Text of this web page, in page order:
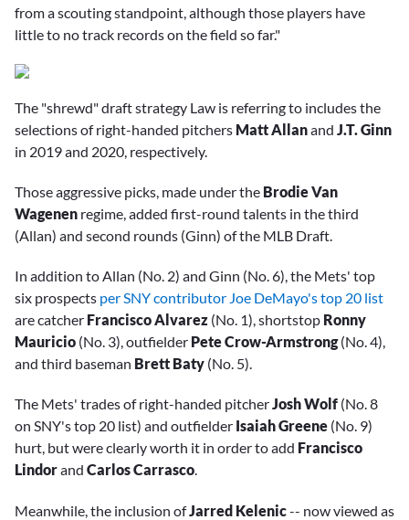
from a scouting standpoint, although those players have
little to no track records on the field so far."
The "shrewd" draft strategy Law is referring to includes the
selections of right-handed pitchers Matt Allanand J.T. Ginn
in 2019 and 2020, respectively.
Those aggressive picks, made under the Brodie Van
Wagenen regime, added first-round talents in the third
(Allan) and second rounds (Ginn) of the MLB Draft.
In addition to Allan (No. 2) and Ginn (No. 6), the Mets' top
six prospects per SNY contributor Joe DeMayo's top 20 list
are catcher Francisco Alvarez (No. 1), shortstop Ronny
Mauricio (No. 3), outfielder Pete Crow-Armstrong(No. 4),
and third baseman Brett Baty (No. 5).
The Mets' trades of right-handed pitcherJosh Wolf (No. 8
on SNY's top 20 list) and outfielder Isaiah Greene (No. 9)
hurt, but were clearly worth it in order to add Francisco
Lindorand Carlos Carrasco.
Meanwhile, the inclusion of Jarred Kelenic-- now viewed as